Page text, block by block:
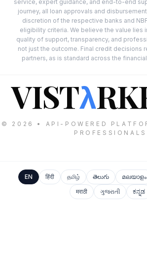
service, expert guidance, and end-to-end
journey, all loan approvals and
discretion of the respective banks and
eligibility criteria. We believe the value lies
quality of support, transparency, and
not just the outcome. Final credit decisions
partners, as is standard across the
VISTλ
© 2026 • API-POWERED
PROFESSIONALS
EN हिंदी தமிழ் తెలుగు മലയാളം
मराठी
ગુજરાતી ಕನ್ನಡ